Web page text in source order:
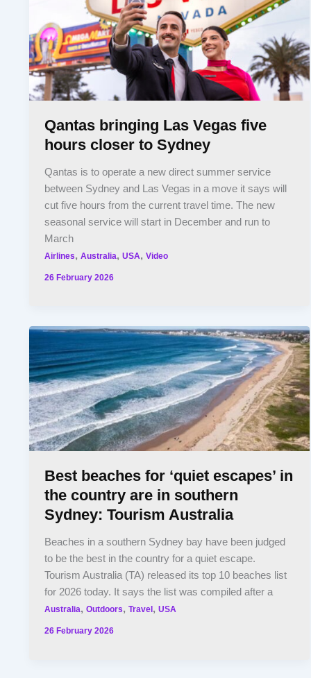
Qantas bringing Las Vegas five
hours closer to Sydney
Qantas is to operate a new direct summer service
between Sydney and Las Vegas in a move it says will
cut five hours from the current travel time. The new
seasonal service will start in December and run to
March
Airlines,Australia,USA,Video
26 February 2026
Best beaches for ‘quiet escapes’ in
the country are in southern
Sydney: Tourism Australia
Beaches in a southern Sydney bay have been judged
to be the best in the country for a quiet escape.
Tourism Australia (TA) released its top 10 beaches list
for 2026 today. It says the list was compiled after a
Australia,Outdoors,Travel ,USA
26 February 2026